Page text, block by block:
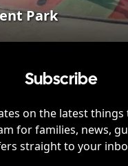
Park
Subscribe
on the latest things
for families, news,
straight to your